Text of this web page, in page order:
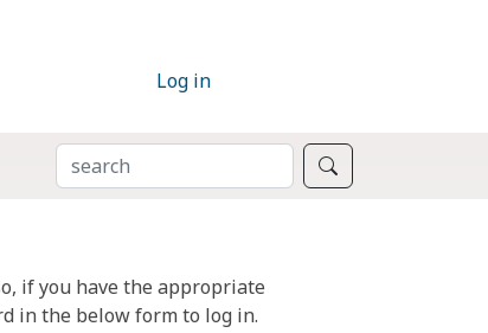
Log in
SEARCH
if you have the appropriate
in the below form to log in.